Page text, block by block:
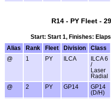
R14 - PY Fleet -
Start: Start 1, Finishes:
Alias
Rank Fleet Division Class
@
1 PY ILCA
ILCA 6
/
Laser
Radial
@ 2 PY GP14
GP14
(D/H)